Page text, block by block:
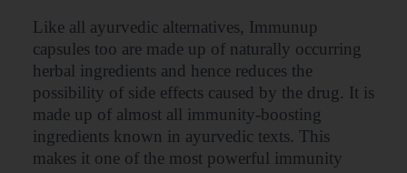
Like all ayurvedic alternatives, Immunup
capsules too are made up of naturally occurring
herbal ingredients and hence reduces the
possibility of side effects caused by the drug. It is
made up of almost all immunity-boosting
ingredients known in ayurvedic texts. This
makes it one of the most powerful immunity